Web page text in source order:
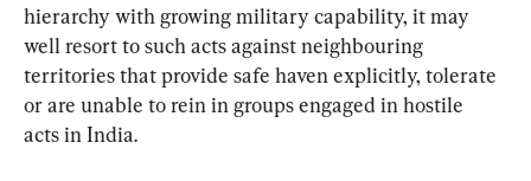
hierarchy with growing military capability, it may
well resort to such acts against neighbouring
territories that provide safe haven explicitly, tolerate
or are unable to rein in groups engaged in hostile
acts in India.